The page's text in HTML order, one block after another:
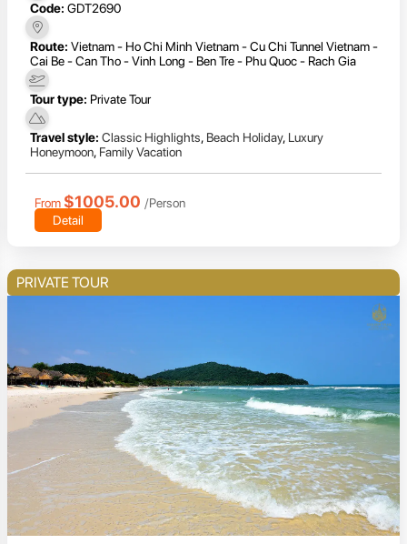
Code: GDT2690
Route: Vietnam - Ho Chi Minh Vietnam - Cu Chi Tunnel Vietnam -
Cai Be - Can Tho - Vinh Long - Ben Tre - Phu Quoc - Rach Gia
Tour type: Private Tour
Travel style: Classic Highlights, Beach Holiday, Luxury
Honeymoon, Family Vacation
From $1005.00 /Person
Detail
PRIVATE TOUR